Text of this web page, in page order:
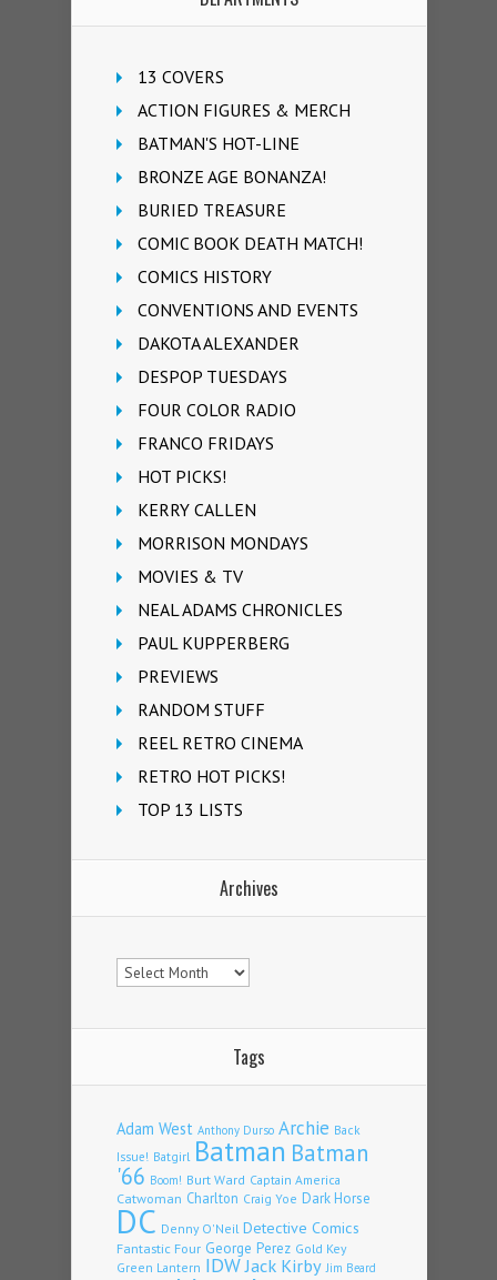
13 COVERS
ACTION FIGURES & MERCH
BATMAN'S HOT-LINE
BRONZE AGE BONANZA!
BURIED TREASURE
COMIC BOOK DEATH MATCH!
COMICS HISTORY
CONVENTIONS AND EVENTS
DAKOTA ALEXANDER
DESPOP TUESDAYS
FOUR COLOR RADIO
FRANCO FRIDAYS
HOT PICKS!
KERRY CALLEN
MORRISON MONDAYS
MOVIES & TV
NEAL ADAMS CHRONICLES
PAUL KUPPERBERG
PREVIEWS
RANDOM STUFF
REEL RETRO CINEMA
RETRO HOT PICKS!
TOP 13 LISTS
Archives
Archives
Tags
Adam West Anthony Durso Archie Back
Issue! Batgirl Batman Batman
'66 Boom! Burt Ward Captain America
Catwoman Charlton Craig Yoe Dark Horse
DC Denny O'Neil Detective Comics
Fantastic Four George Perez Gold Key
Green Lantern IDWJack Kirby Jim Beard